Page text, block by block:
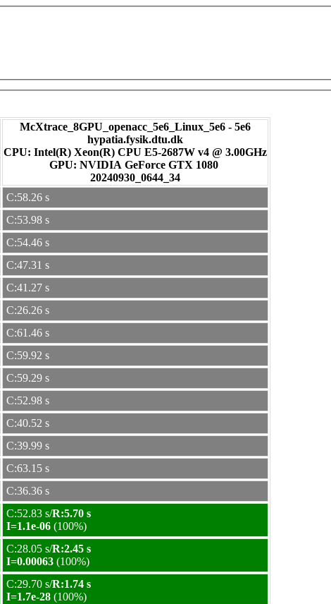
McXtrace_8GPU_openacc_5e6_Linux_5e6 - 5e6
hypatia.fysik.dtu.dk
CPU: Intel(R) Xeon(R) CPU E5-2687W v4 @ 3.00GHz
GPU: NVIDIA GeForce GTX 1080
20240930_0644_34
C:58.26 s
C:53.98 s
C:54.46 s
C:47.31 s
C:41.27 s
C:26.26 s
C:61.46 s
C:59.92 s
C:59.29 s
C:52.98 s
C:40.52 s
C:39.99 s
C:63.15 s
C:36.36 s
C:52.83 s/R:5.70 s
I=1.1e-06 (100%)
C:28.05 s/R:2.45 s
I=0.00063 (100%)
C:29.70 s/R:1.74 s
I=1.7e-28 (100%)